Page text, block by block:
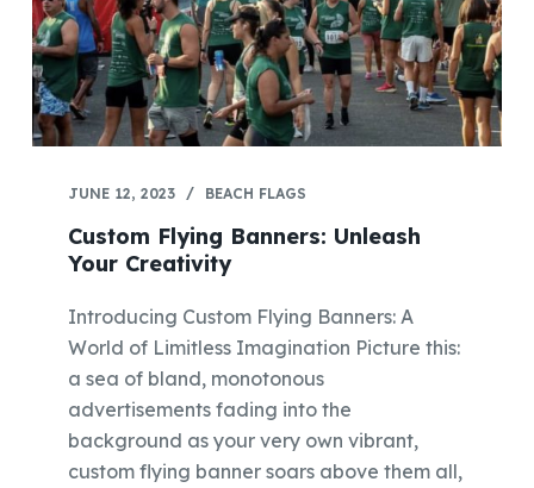
JUNE 12, 2023 BEACH FLAGS
Custom Flying Banners: Unleash
Your Creativity
Introducing Custom Flying Banners: A
World of Limitless Imagination Picture this:
a sea of bland, monotonous
advertisements fading into the
background as your very own vibrant,
custom flying banner soars above them all,